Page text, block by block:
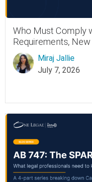
Who Must Comply
Requirements,
Miraj Jallie
July 7, 2026